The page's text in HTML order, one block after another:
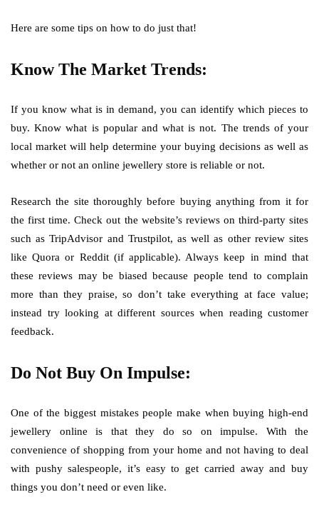
Here are some tips on how to do just that!
Know The Market Trends:
If you know what is in demand, you can identify which pieces to
buy. Know what is popular and what is not. The trends of your
local market will help determine your buying decisions as well as
whether or not an online jewellery store is reliable or not.
Research the site thoroughly before buying anything from it for
the first time. Check out the website’s reviews on third-party sites
such as TripAdvisor and Trustpilot, as well as other review sites
like Quora or Reddit (if applicable). Always keep in mind that
these reviews may be biased because people tend to complain
more than they praise, so don’t take everything at face value;
instead try looking at different sources when reading customer
feedback.
Do Not Buy On Impulse:
One of the biggest mistakes people make when buying high-end
jewellery online is that they do so on impulse. With the
convenience of shopping from your home and not having to deal
with pushy salespeople, it’s easy to get carried away and buy
things you don’t need or even like.